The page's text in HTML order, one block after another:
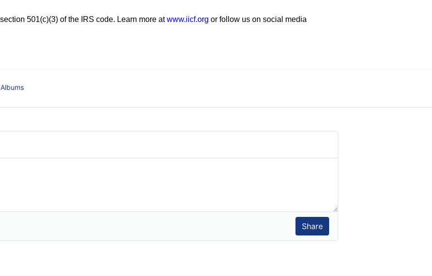
501(c)(3) of the IRS code. Learn more at www.iicf.org or follow us on social media
Albums